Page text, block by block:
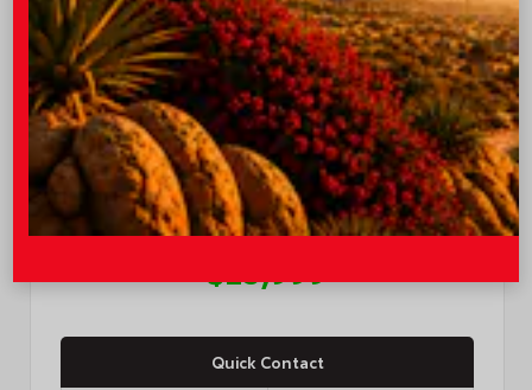
EXTERIOR
Steel Gray
INTERIOR
Black
Used 2026
Kia K4 GT-Line
Mileage 49
$25,999
Quick Contact